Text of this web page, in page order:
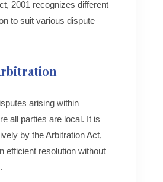
2001 recognizes different
to suit various dispute
arising within
all parties are local. It is
by the Arbitration Act,
efficient resolution without